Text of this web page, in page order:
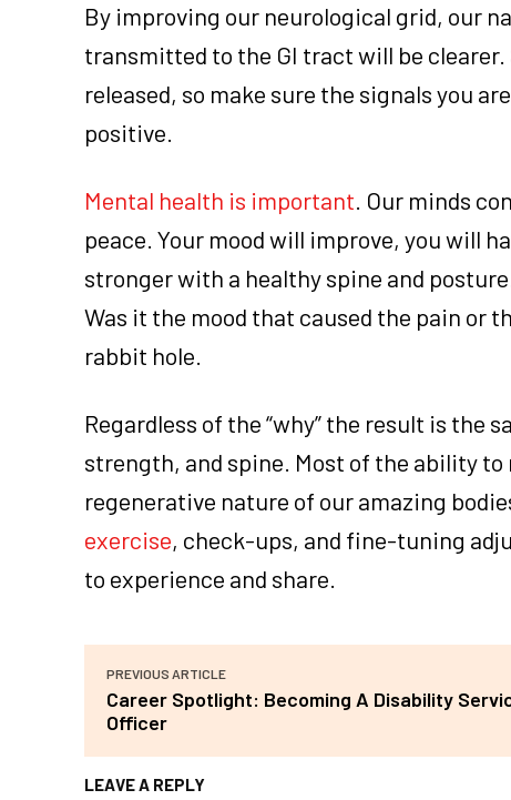
By improving our neurological grid, our
transmitted to the GI tract will be
released, so make sure the signals you
positive.
Mental health is important . Our minds
peace. Your mood will improve, you will
stronger with a healthy spine and
Was it the mood that caused the pain or
rabbit hole.
Regardless of the “why” the result is the
strength, and spine. Most of the ability
regenerative nature of our amazing
exercise, check-ups, and fine-tuning
to experience and share.
PREVIOUS ARTICLE
Career Spotlight: Becoming A Disability
Officer
LEAVE A REPLY